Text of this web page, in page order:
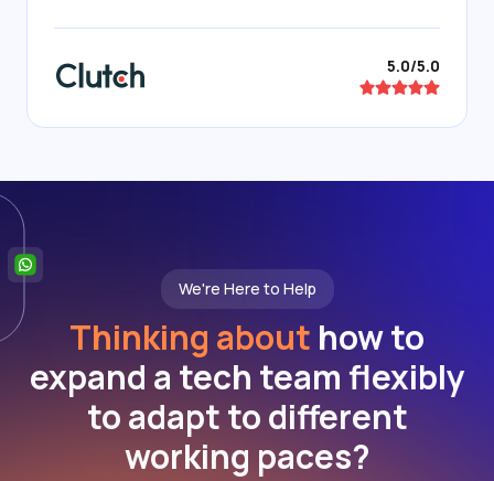
5.0/5.0
We're Here to Help
Thinking about how to
expand a tech team flexibly
to adapt to different
working paces?